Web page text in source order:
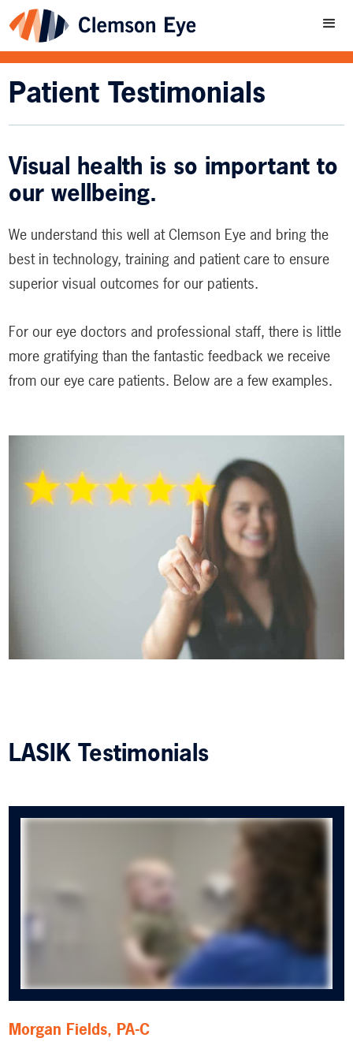
Patient Testimonials
Visual health is so important to
our wellbeing.
We understand this well at Clemson Eye and bring the
best in technology, training and patient care to ensure
superior visual outcomes for our patients.
For our eye doctors and professional staff, there is little
more gratifying than the fantastic feedback we receive
from our eye care patients. Below are a few examples.
LASIK Testimonials
Morgan Fields, PA-C